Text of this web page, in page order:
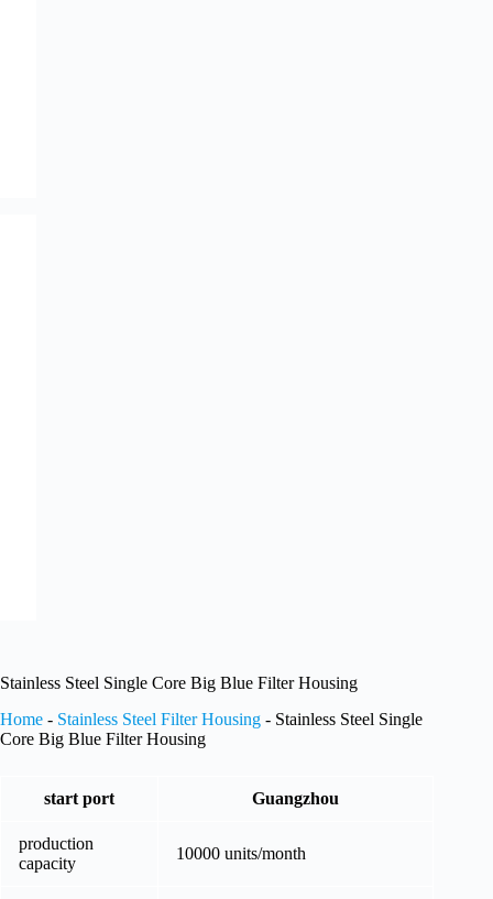
Stainless Steel Single Core Big Blue Filter Housing
Home - Stainless Steel Filter Housing - Stainless Steel Single
Core Big Blue Filter Housing
start port Guangzhou
production
capacity
10000 units/month